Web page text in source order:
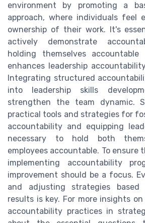
environment by promoting a
approach, where individuals feel
ownership of their work. It's
actively demonstrate
holding themselves
enhances leadership
Integrating structured
into leadership skills
strengthen the team dynamic.
practical tools and strategies for
accountability and equipping
necessary to hold both
employees accountable. To ensure
implementing accountability
improvement should be a focus.
and adjusting strategies based
results is key. For more insights
accountability practices in